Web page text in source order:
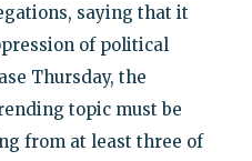
saying that it
of political
Thursday, the
topic must be
from at least three of